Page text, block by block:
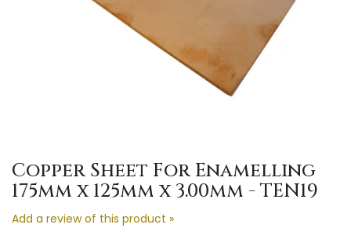
Copper Sheet For Enamelling
175mm x 125mm x 3.00mm - TEN19
Add a review of this product »